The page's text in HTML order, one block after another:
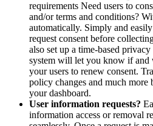
requirements Need users to
and/or terms and conditions?
automatically. Simply and
request consent before
also set up a time-based
system will let you know if and
your users to renew consent.
policy changes and much more
your dashboard.
User information requests?
information access or removal